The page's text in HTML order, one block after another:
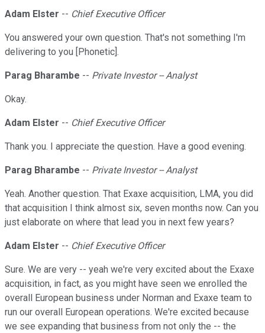
Adam Elster -- Chief Executive Officer
You answered your own question. That's not something I'm
delivering to you [Phonetic].
Parag Bharambe -- Private Investor -- Analyst
Okay.
Adam Elster -- Chief Executive Officer
Thank you. I appreciate the question. Have a good evening.
Parag Bharambe -- Private Investor -- Analyst
Yeah. Another question. That Exaxe acquisition, LMA, you did
that acquisition I think almost six, seven months now. Can you
just elaborate on where that lead you in next few years?
Adam Elster -- Chief Executive Officer
Sure. We are very -- yeah we're very excited about the Exaxe
acquisition, in fact, as you might have seen we enrolled the
overall European business under Norman and Exaxe team to
run our overall European operations. We're excited because
we see expanding that business from not only the -- the